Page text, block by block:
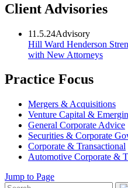
Client Advisories
11.5.24Advisory
Hill Ward Henderson
with New Attorneys
Practice Focus
Mergers & Acquisitions
Venture Capital &
General Corporate Advice
Securities & Corporate
Corporate & Transactional
Automotive Corporate &
Jump to Page